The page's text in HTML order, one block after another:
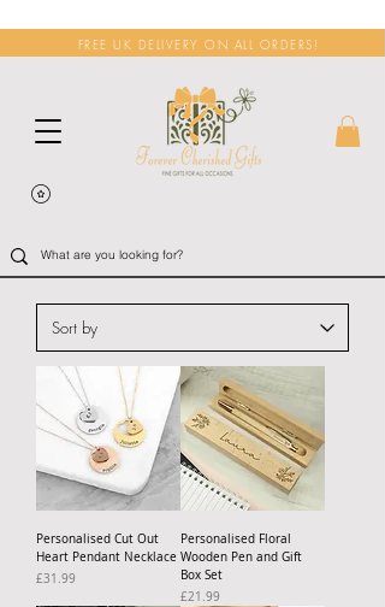
FREE UK DELIVERY ON ALL ORDERS!
Personalised Cut Out
Heart Pendant Necklace
Price
£31.99
Personalised Floral
Wooden Pen and Gift
Box Set
Price
£21.99